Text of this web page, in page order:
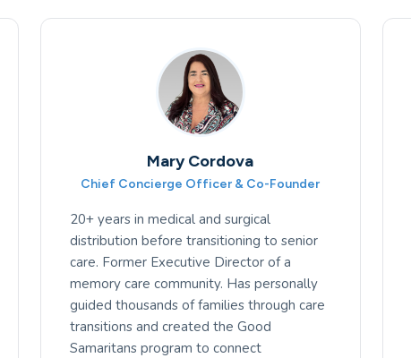
Mary Cordova
Chief Concierge Officer & Co-Founder
20+ years in medical and surgical
distribution before transitioning to senior
care. Former Executive Director of a
memory care community. Has personally
guided thousands of families through care
transitions and created the Good
Samaritans program to connect